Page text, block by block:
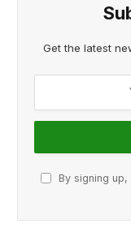
Get the latest
By signing